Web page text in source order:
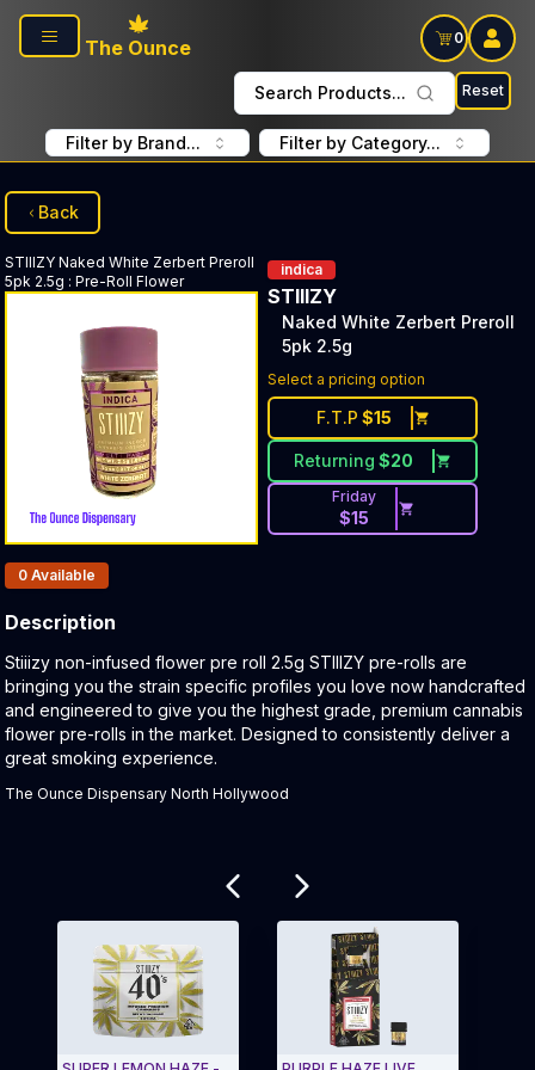
Skip to main content
The Ounce
0
Search Products... Reset
Filter by Brand... Filter by Category...
Back
STIIIZY Naked White Zerbert Preroll
5pk 2.5g : Pre-Roll Flower
indica
STIIIZY
Naked White Zerbert Preroll
5pk 2.5g
Select a pricing option
F.T.P $15
Returning $20
Friday
$15
Products In Inventory:
0 Available
Description
Product Description:
Stiiizy non-infused flower pre roll 2.5g STIIIZY pre-rolls are
bringing you the strain specific profiles you love now handcrafted
and engineered to give you the highest grade, premium cannabis
flower pre-rolls in the market. Designed to consistently deliver a
great smoking experience.
The Ounce Dispensary North Hollywood